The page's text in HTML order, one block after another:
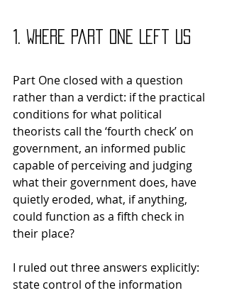
1. Where Part One Left Us
Part One closed with a question
rather than a verdict: if the practical
conditions for what political
theorists call the ‘fourth check’ on
government, an informed public
capable of perceiving and judging
what their government does, have
quietly eroded, what, if anything,
could function as a fifth check in
their place?
I ruled out three answers explicitly:
state control of the information